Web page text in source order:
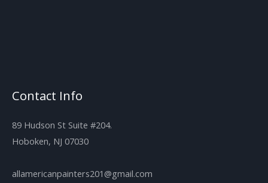
Contact Info
89 Hudson St Suite #204.
Hoboken, NJ 07030
allamericanpainters201@gmail.com